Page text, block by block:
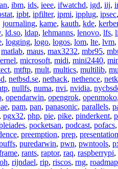
, ibm, ids, ieee, ifwatchd, igd, iij,
, ipbt, ipfilter, ipmi, ipplug, ipsec
journaling, kame, kauth, kde,
, ld.so, ldap, lehmanns, lenovo, lfs,
, logging, logo, logos, lom, lte, lvm,
matlab, maus, max3232, mbr95,
, microsoft, midi, mini2440,
, mtftp, mult, multics, multilib,
, netbsd.se, nethack, nethence,
, nullfs, numa, nvi, nvidia,
, opendarwin, opengrok, openmoko
, pam, pan, panasonic, parallels,
, pgx32, php, pie, pike, pinderkent,
, pocketsan, podcast, pofacs
, preemption, prep,
, puredarwin, pwn, pwntools,
, rants, raptor, raq, raspberrypi,
, rijndael, rip, riscos, rng, roadmap